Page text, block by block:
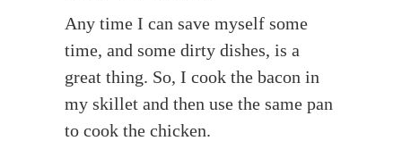
Any time I can save myself some
time, and some dirty dishes, is a
great thing. So, I cook the bacon in
my skillet and then use the same pan
to cook the chicken.